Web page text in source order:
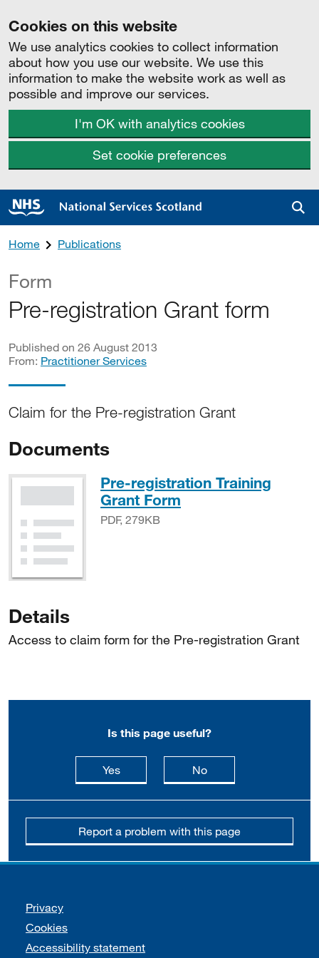
Cookies on this website
We use analytics cookies to collect information
about how you use our website. We use this
information to make the website work as well as
possible and improve our services.
I'm OK with analytics cookies
Set cookie preferences
Home Publications
Form
Pre-registration Grant form
Published on 26 August 2013
From: Practitioner Services
Claim for the Pre-registration Grant
Documents
Pre-registration Training
Grant Form
PDF, 279KB
Details
Access to claim form for the Pre-registration Grant
Is this page useful?
Yesthis page is useful
Nothis page is not
Report a problem with this page
Support links
Privacy
Cookies
Accessibility statement